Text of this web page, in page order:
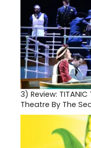
3) Review: TITANIC
Theatre By The